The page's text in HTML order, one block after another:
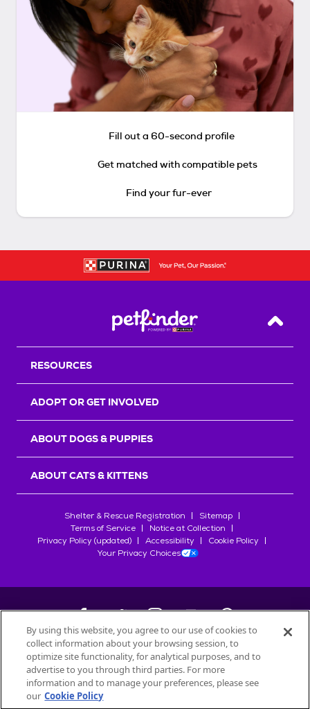
Fill out a 60-second profile
Get matched with compatible pets
Find your fur-ever
Back
RESOURCES
ADOPT OR GET INVOLVED
ABOUT DOGS & PUPPIES
ABOUT CATS & KITTENS
Shelter & Rescue Registration
Sitemap
Terms of Service
Notice at Collection
Privacy Policy (updated)
Accessibility
Cookie Policy
Your Privacy Choices
©2026Petfinder.com
All trademarks are owned bySociété des Produits Nestlé
used with permission.
By using this website, you agree to our use of cookies to
collect information about your browsing session, to
optimize site functionality, for analytical purposes, and to
advertise to you through third parties. For more
information and to manage your preferences, please see
our Cookie Policy